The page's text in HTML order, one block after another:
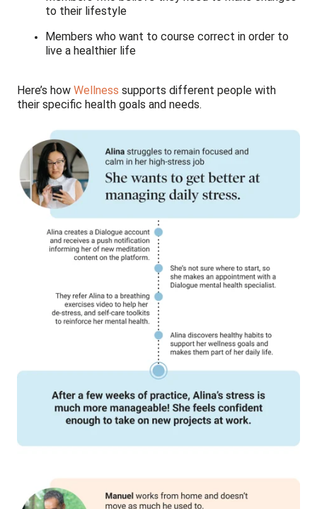
to their lifestyle
Members who want to course correct in order to
live a healthier life
Here’s how Wellness supports different people with
their specific health goals and needs.